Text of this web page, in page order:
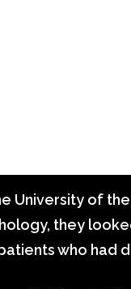
University of
they
who had